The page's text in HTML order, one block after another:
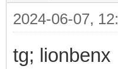
2024-06-07,
tg; lionbenx